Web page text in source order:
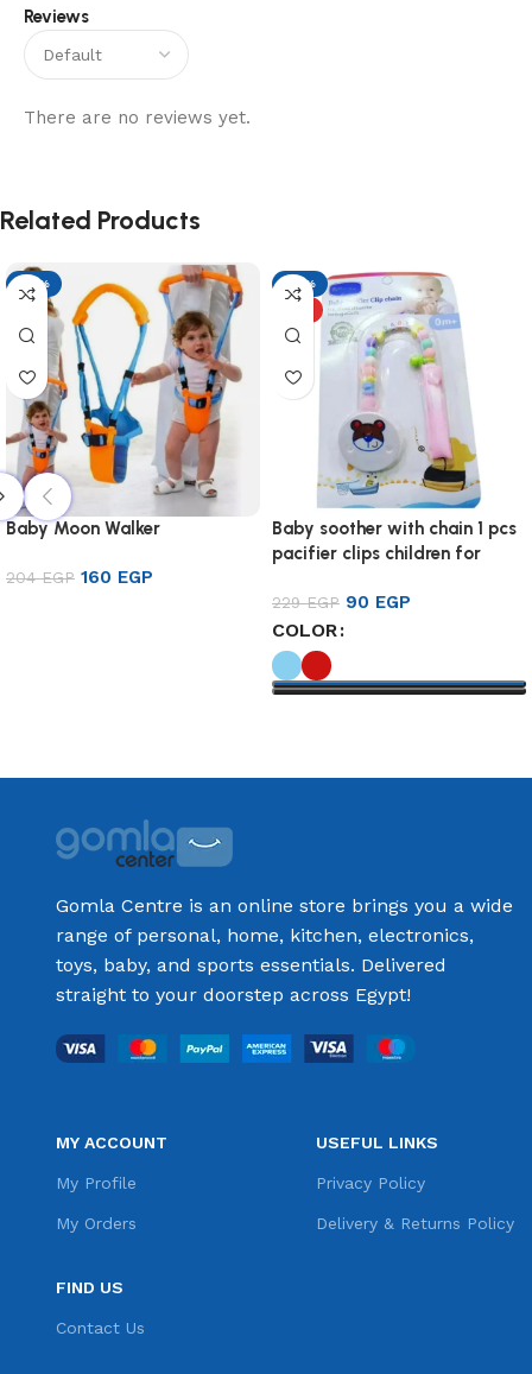
Reviews
There are no reviews yet.
Related Products
-21%
Baby Moon Walker
204EGP 160 EGP
-61%
Baby soother with chain 1 pcs
pacifier clips children for
229EGP 90 EGP
COLOR
Gomla Centre is an online store brings you a wide
range of personal, home, kitchen, electronics,
toys, baby, and sports essentials. Delivered
straight to your doorstep across Egypt!
MY ACCOUNT
My Profile
My Orders
FIND US
Contact Us
USEFUL LINKS
Privacy Policy
Delivery & Returns Policy